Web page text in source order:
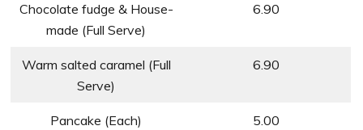
Chocolate fudge & House-
made (Full Serve)
6.90
Warm salted caramel (Full
Serve)
6.90
Pancake (Each) 5.00